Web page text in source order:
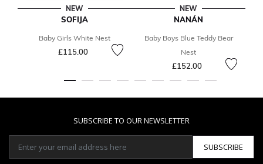
NEW
SOFIJA
Baby Girls White Nest
£115.00
NEW
NANÁN
Baby Boys Blue Teddy Bear
Nest
£152.00
SUBSCRIBE TO OUR NEWSLETTER
SUBSCRIBE